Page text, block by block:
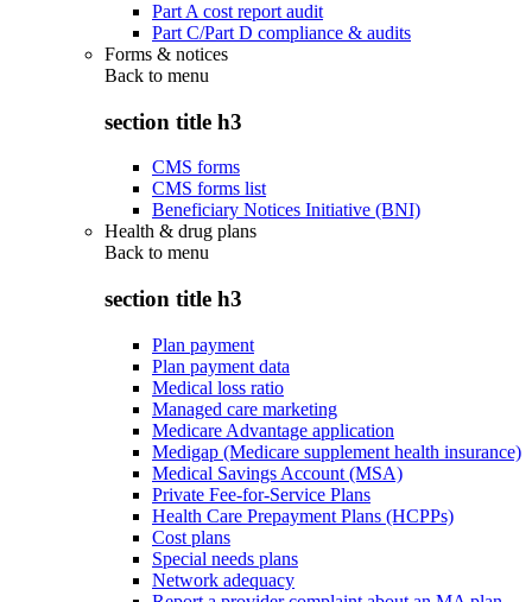
Part A cost report audit
Part C/Part D compliance & audits
Forms & notices
Back to menu
section title h3
CMS forms
CMS forms list
Beneficiary Notices Initiative (BNI)
Health & drug plans
Back to menu
section title h3
Plan payment
Plan payment data
Medical loss ratio
Managed care marketing
Medicare Advantage application
Medigap (Medicare supplement health insurance)
Medical Savings Account (MSA)
Private Fee-for-Service Plans
Health Care Prepayment Plans (HCPPs)
Cost plans
Special needs plans
Network adequacy